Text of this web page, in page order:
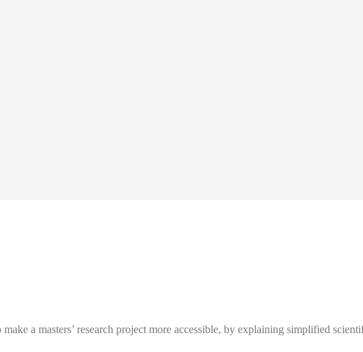
a masters’ research project more accessible, by explaining simplified